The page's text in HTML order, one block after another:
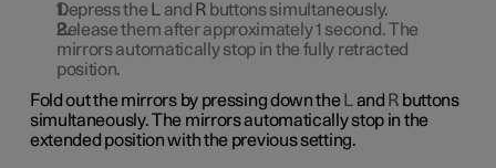
Depress the Land R buttons simultaneously.
Release them after approximately1 second. The
mirrors automatically stop in the fully retracted
position.
Fold out the mirrors by pressing down the L and R buttons
simultaneously. The mirrors automatically stop in the
extended position with the previous setting.